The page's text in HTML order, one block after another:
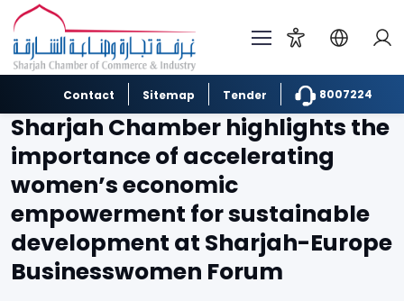
Contact Sitemap Tender 8007224
Sharjah Chamber highlights the
importance of accelerating
women’s economic
empowerment for sustainable
development at Sharjah-Europe
Businesswomen Forum